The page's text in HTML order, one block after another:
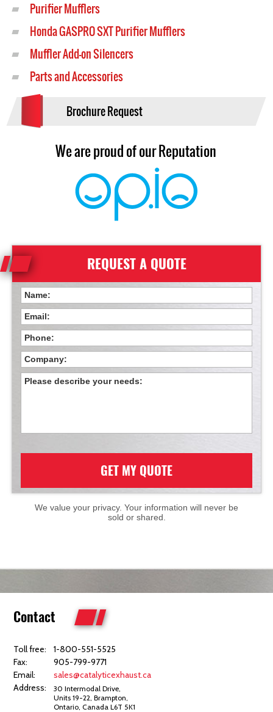
Purifier Mufflers
Honda GASPRO SXT Purifier Mufflers
Muffler Add-on Silencers
Parts and Accessories
Brochure Request
We are proud of our Reputation
REQUEST A QUOTE
GET MY QUOTE
We value your privacy. Your information will never be
sold or shared.
Contact
Toll free:
1-800-551-5525
Fax:
905-799-9771
Email:
sales@catalyticexhaust.ca
Address:
30 Intermodal Drive,
Units 19-22, Brampton,
Ontario, Canada L6T 5K1